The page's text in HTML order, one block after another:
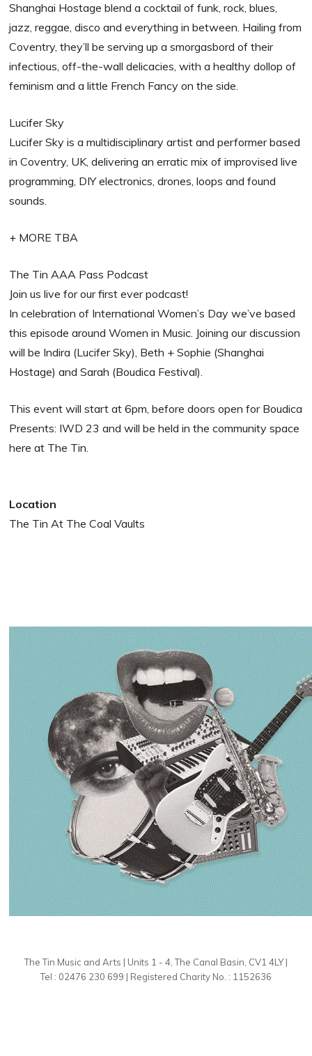
Shanghai Hostage blend a cocktail of funk, rock, blues,
jazz, reggae, disco and everything in between. Hailing from
Coventry, they’ll be serving up a smorgasbord of their
infectious, off-the-wall delicacies, with a healthy dollop of
feminism and a little French Fancy on the side.
Lucifer Sky
Lucifer Sky is a multidisciplinary artist and performer based
in Coventry, UK, delivering an erratic mix of improvised live
programming, DIY electronics, drones, loops and found
sounds.
+ MORE TBA
The Tin AAA Pass Podcast
Join us live for our first ever podcast!
In celebration of International Women’s Day we’ve based
this episode around Women in Music. Joining our discussion
will be Indira (Lucifer Sky), Beth + Sophie (Shanghai
Hostage) and Sarah (Boudica Festival).
This event will start at 6pm, before doors open for Boudica
Presents: IWD 23 and will be held in the community space
here at The Tin.
Location
The Tin At The Coal Vaults
The Tin Music and Arts | Units 1 - 4, The Canal Basin, CV1 4LY |
Tel : 02476 230 699 | Registered Charity No. : 1152636